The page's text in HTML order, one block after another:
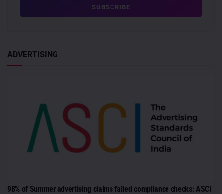
ADVERTISING
98% of Summer advertising claims failed compliance checks: ASCI